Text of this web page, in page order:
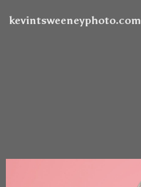
kevintsweeneyphoto.com